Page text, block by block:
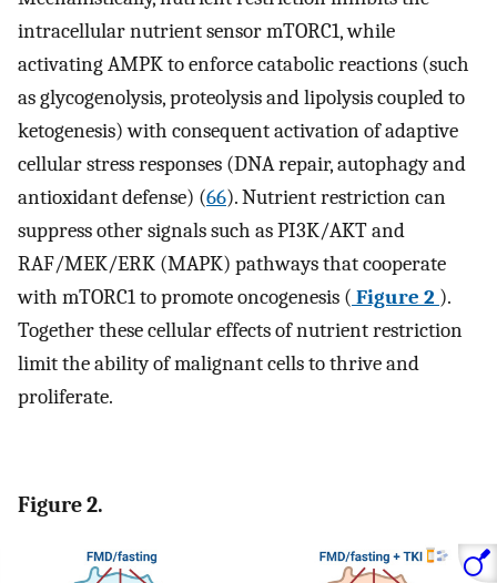
intracellular nutrient sensor mTORC1, while
activating AMPK to enforce catabolic reactions (such
as glycogenolysis, proteolysis and lipolysis coupled to
ketogenesis) with consequent activation of adaptive
cellular stress responses (DNA repair, autophagy and
antioxidant defense) (66). Nutrient restriction can
suppress other signals such as PI3K/AKT and
RAF/MEK/ERK (MAPK) pathways that cooperate
with mTORC1 to promote oncogenesis ( Figure 2 ).
Together these cellular effects of nutrient restriction
limit the ability of malignant cells to thrive and
proliferate.
Figure 2.